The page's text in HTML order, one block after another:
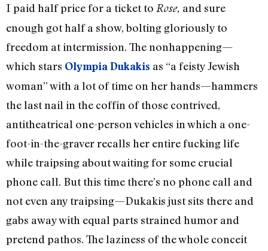
I paid half price for a ticket to Rose, and sure
enough got half a show, bolting gloriously to
freedom at intermission. The nonhappening—
which stars Olympia Dukakis as “a feisty Jewish
woman” with a lot of time on her hands—hammers
the last nail in the coffin of those contrived,
antitheatrical one-person vehicles in which a one-
foot-in-the-graver recalls her entire fucking life
while traipsing about waiting for some crucial
phone call. But this time there’s no phone call and
not even any traipsing—Dukakis just sits there and
gabs away with equal parts strained humor and
pretend pathos. The laziness of the whole conceit